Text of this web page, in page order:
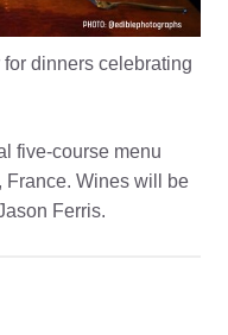
dinners celebrating
five-course menu
France. Wines will be
Ferris.